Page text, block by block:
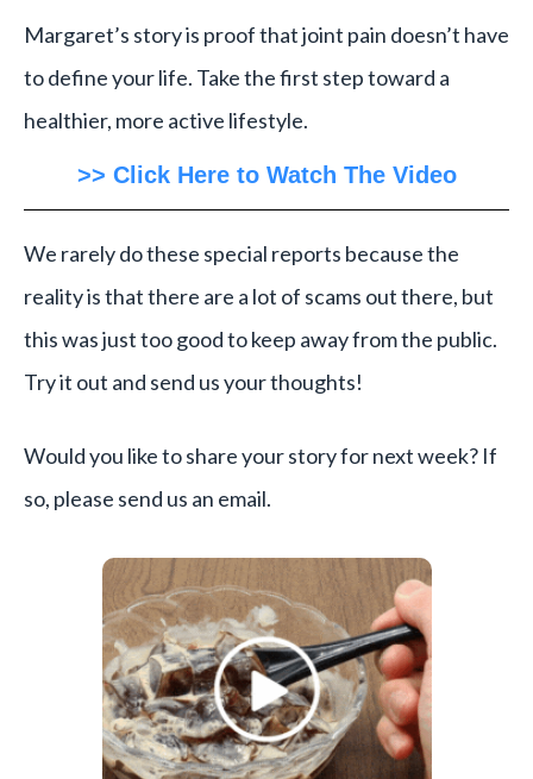
Margaret’s story is proof that joint pain doesn’t have
to define your life. Take the first step toward a
healthier, more active lifestyle.
>> Click Here to Watch The Video
We rarely do these special reports because the
reality is that there are a lot of scams out there, but
this was just too good to keep away from the public.
Try it out and send us your thoughts!
Would you like to share your story for next week? If
so, please send us an email.